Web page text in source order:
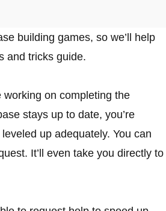
building games, so we’ll help
and tricks guide.
working on completing the
stays up to date, you’re
up adequately. You can
It’ll even take you directly to